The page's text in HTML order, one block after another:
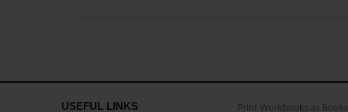
USEFUL LINKS
Print Workbooks as Books